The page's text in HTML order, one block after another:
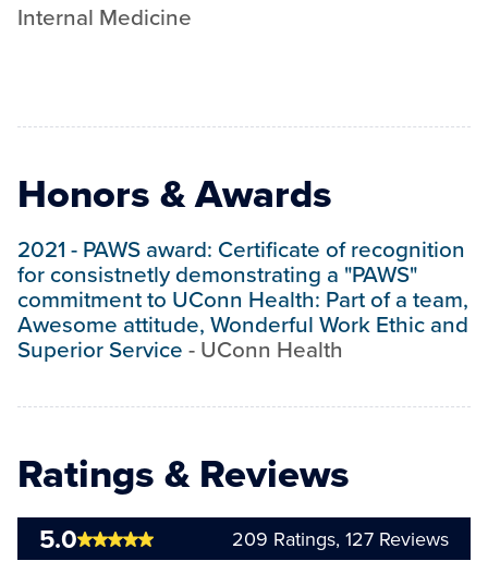
Internal Medicine
Honors & Awards
2021 - PAWS award: Certificate of recognition
for consistnetly demonstrating a "PAWS"
commitment to UConn Health: Part of a team,
Awesome attitude, Wonderful Work Ethic and
Superior Service - UConn Health
Ratings & Reviews
5.0 209 Ratings, 127 Reviews